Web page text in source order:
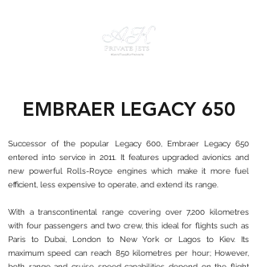
EMBRAER LEGACY 650
Successor of the popular Legacy 600, Embraer Legacy 650
entered into service in 2011. It features upgraded avionics and
new powerful Rolls-Royce engines which make it more fuel
efficient, less expensive to operate, and extend its range.
With a transcontinental range covering over 7,200 kilometres
with four passengers and two crew, this ideal for flights such as
Paris to Dubai, London to New York or Lagos to Kiev. Its
maximum speed can reach 850 kilometres per hour; However,